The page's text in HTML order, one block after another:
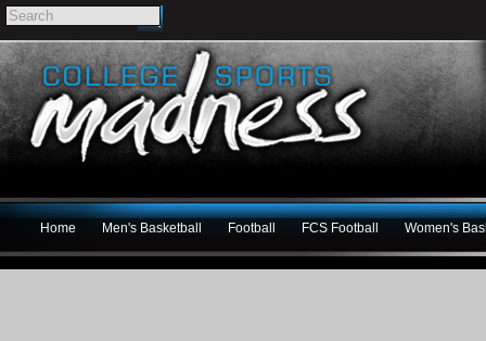
Home Men's Basketball Football FCS Football Women's